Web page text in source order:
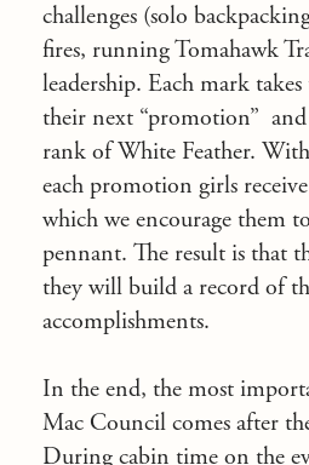
challenges (solo
fires, running Tomahawk
leadership. Each mark
their next “promotion”
rank of White Feather.
each promotion girls
which we encourage them
pennant. The result is that
they will build a record of
accomplishments.
In the end, the most
Mac Council comes after
During cabin time on the